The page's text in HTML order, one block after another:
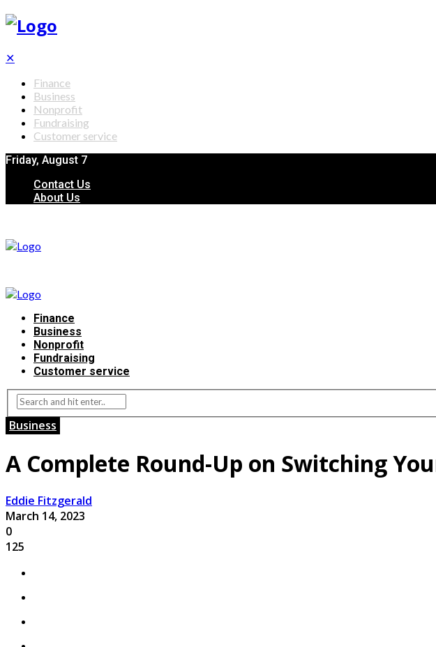
✕
Finance
Business
Nonprofit
Fundraising
Customer service
Friday, August 7
Contact Us
About Us
Finance
Business
Nonprofit
Fundraising
Customer service
Business
A Complete Round-Up on Switching
Eddie Fitzgerald
March 14, 2023
0
125